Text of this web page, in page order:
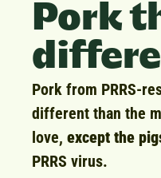
Pork
Pork from PRRS-
different than the
love, except the
PRRS virus.